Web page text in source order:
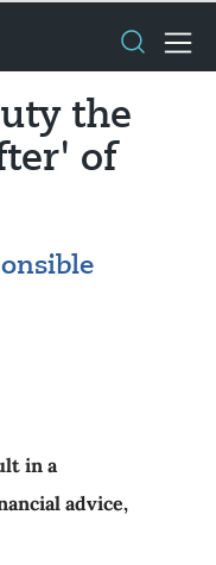
the
of
in a
advice,